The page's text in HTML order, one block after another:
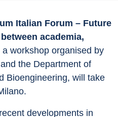
Italian Forum – Future
academia,
a workshop organised by
the Department of
Bioengineering, will take
developments in